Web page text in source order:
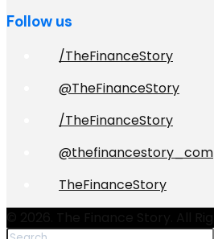
Follow us
/TheFinanceStory
@TheFinanceStory
/TheFinanceStory
@thefinancestory_com
TheFinanceStory